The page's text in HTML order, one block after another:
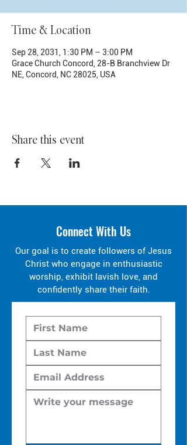
Time & Location
Sep 28, 2031, 1:30 PM – 3:00 PM
Grace Church Concord, 28-B Branchview Dr
NE, Concord, NC 28025, USA
Share this event
Connect With Us
Our goal is to create followers of Jesus
Christ who engage in enthusiastic
worship, exhibit lavish love, and
confidently share their faith.